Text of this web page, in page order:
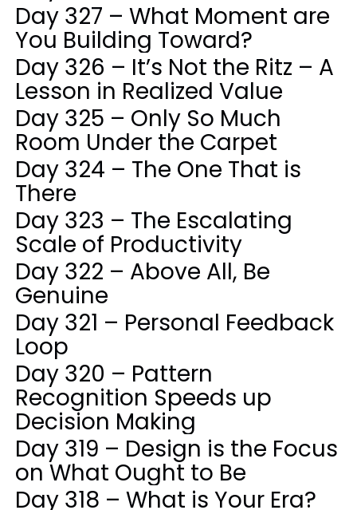
Day 327 – What Moment are
You Building Toward?
Day 326 – It’s Not the Ritz – A
Lesson in Realized Value
Day 325 – Only So Much
Room Under the Carpet
Day 324 – The One That is
There
Day 323 – The Escalating
Scale of Productivity
Day 322 – Above All, Be
Genuine
Day 321 – Personal Feedback
Loop
Day 320 – Pattern
Recognition Speeds up
Decision Making
Day 319 – Design is the Focus
on What Ought to Be
Day 318 – What is Your Era?